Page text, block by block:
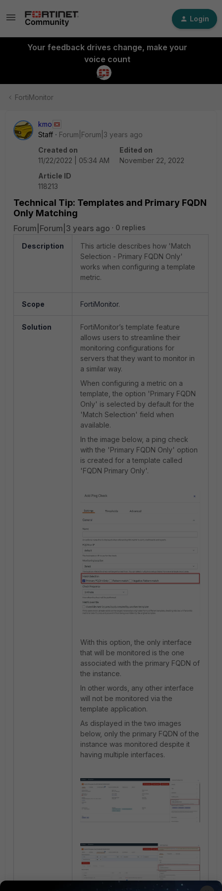
Login
Your feedback drives change, make your
voice count
FortiMonitor
kmo
Staff
Forum|Forum|3 years ago
Created on
11/22/2022 | 05:34 AM
Edited on
November 22, 2022
Article ID
118213
Technical Tip: Templates and Primary FQDN
Only Matching
Forum|Forum|3 years ago 0 replies
Description
This article describes how 'Match
Selection - Primary FQDN Only'
works when configuring a template
metric.
Scope FortiMonitor.
Solution
FortiMonitor’s template feature
allows users to streamline their
monitoring configurations for
servers that they want to monitor in
a similar way.
When configuring a metric on a
template, the option 'Primary FQDN
Only' is selected by default for the
'Match Selection' field when
available.
In the image below, a ping check
with the 'Primary FQDN Only' option
is created for a template called
'FQDN Primary Only'.
With this option, the only interface
that will be monitored is the one
associated with the primary FQDN of
the instance.
In other words, any other interface
will not be monitored via the
template application.
As displayed in the two images
below, only the primary FQDN of the
instance was monitored despite it
having multiple interfaces.